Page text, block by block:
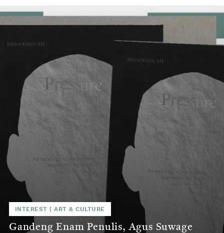
INTEREST |ART & CULTURE
Gandeng Enam Penulis, Agus Suwage